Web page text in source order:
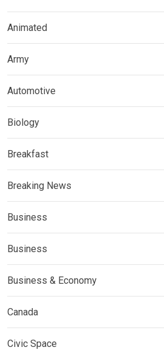
Animated
Army
Automotive
Biology
Breakfast
Breaking News
Business
Business
Business & Economy
Canada
Civic Space